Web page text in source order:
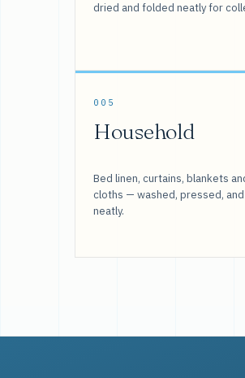
dried and folded neatly for
005
Household
Bed linen, curtains, blankets
cloths — washed, pressed,
neatly.